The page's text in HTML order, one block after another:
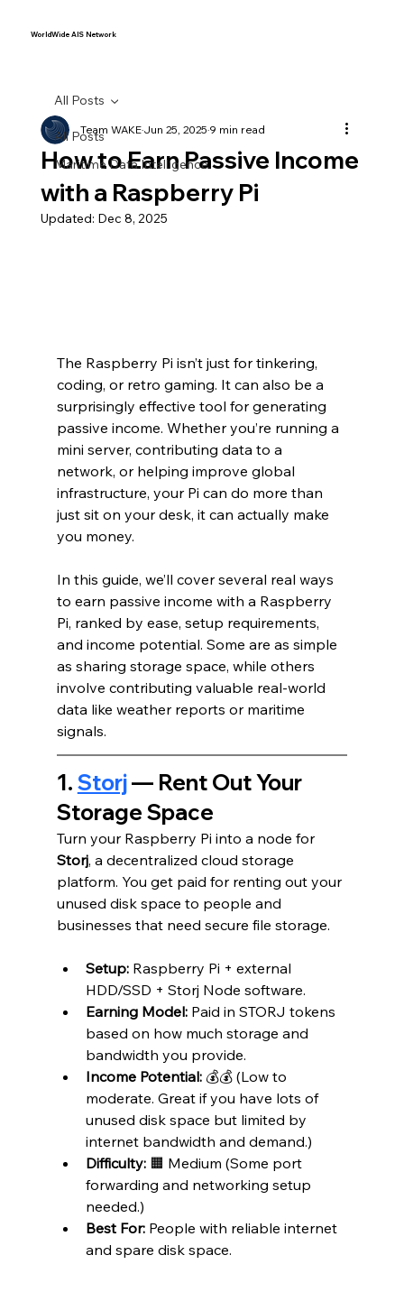
WorldWide AIS Network
All Posts
Maritime Data Intelligence
All Posts
How to Earn Passive Income
with a Raspberry Pi
Team WAKEJun 25, 20259 min read
Updated: Dec 8, 2025
The Raspberry Pi isn’t just for tinkering,
coding, or retro gaming. It can also be a
surprisingly effective tool for generating
passive income. Whether you’re running a
mini server, contributing data to a
network, or helping improve global
infrastructure, your Pi can do more than
just sit on your desk, it can actually make
you money.
In this guide, we’ll cover several real ways
to earn passive income with a Raspberry
Pi, ranked by ease, setup requirements,
and income potential. Some are as simple
as sharing storage space, while others
involve contributing valuable real-world
data like weather reports or maritime
signals.
1. Storj — Rent Out Your
Storage Space
Turn your Raspberry Pi into a node for
Storj, a decentralized cloud storage
platform. You get paid for renting out your
unused disk space to people and
businesses that need secure file storage.
Setup: Raspberry Pi + external
HDD/SSD + Storj Node software.
Earning Model: Paid in STORJ tokens
based on how much storage and
bandwidth you provide.
Income Potential: 💰💰 (Low to
moderate. Great if you have lots of
unused disk space but limited by
internet bandwidth and demand.)
Difficulty: 🟧 Medium (Some port
forwarding and networking setup
needed.)
Best For: People with reliable internet
and spare disk space.